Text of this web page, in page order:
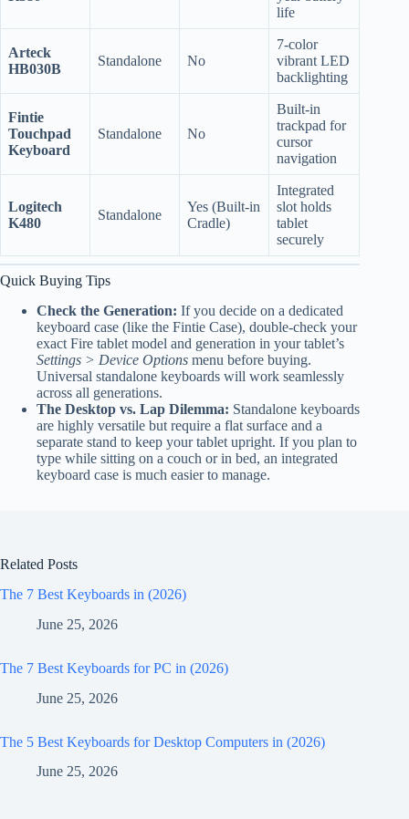
life
Arteck
HB030B
Standalone No
7-color
vibrant LED
backlighting
Fintie
Touchpad
Keyboard
Standalone No
Built-in
trackpad for
cursor
navigation
Logitech
K480
Standalone
Yes (Built-in
Cradle)
Integrated
slot holds
tablet
securely
Quick Buying Tips
Check the Generation: If you decide on a dedicated
keyboard case (like the Fintie Case), double-check your
exact Fire tablet model and generation in your tablet’s
Settings > Device Options menu before buying.
Universal standalone keyboards will work seamlessly
across all generations.
The Desktop vs. Lap Dilemma: Standalone keyboards
are highly versatile but require a flat surface and a
separate stand to keep your tablet upright. If you plan to
type while sitting on a couch or in bed, an integrated
keyboard case is much easier to manage.
Related Posts
The 7 Best Keyboards in (2026)
June 25, 2026
The 7 Best Keyboards for PC in (2026)
June 25, 2026
The 5 Best Keyboards for Desktop Computers in (2026)
June 25, 2026